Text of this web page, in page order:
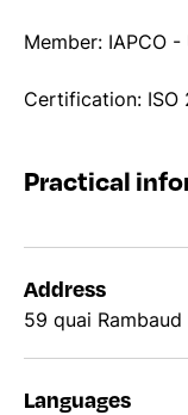
Member: IAPCO
Certification: ISO
Practical
Address
59 quai
Languages